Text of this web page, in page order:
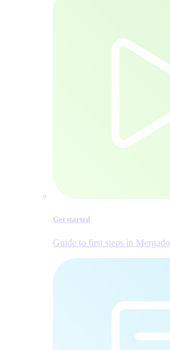
Get started
Guide to first steps in Mergado